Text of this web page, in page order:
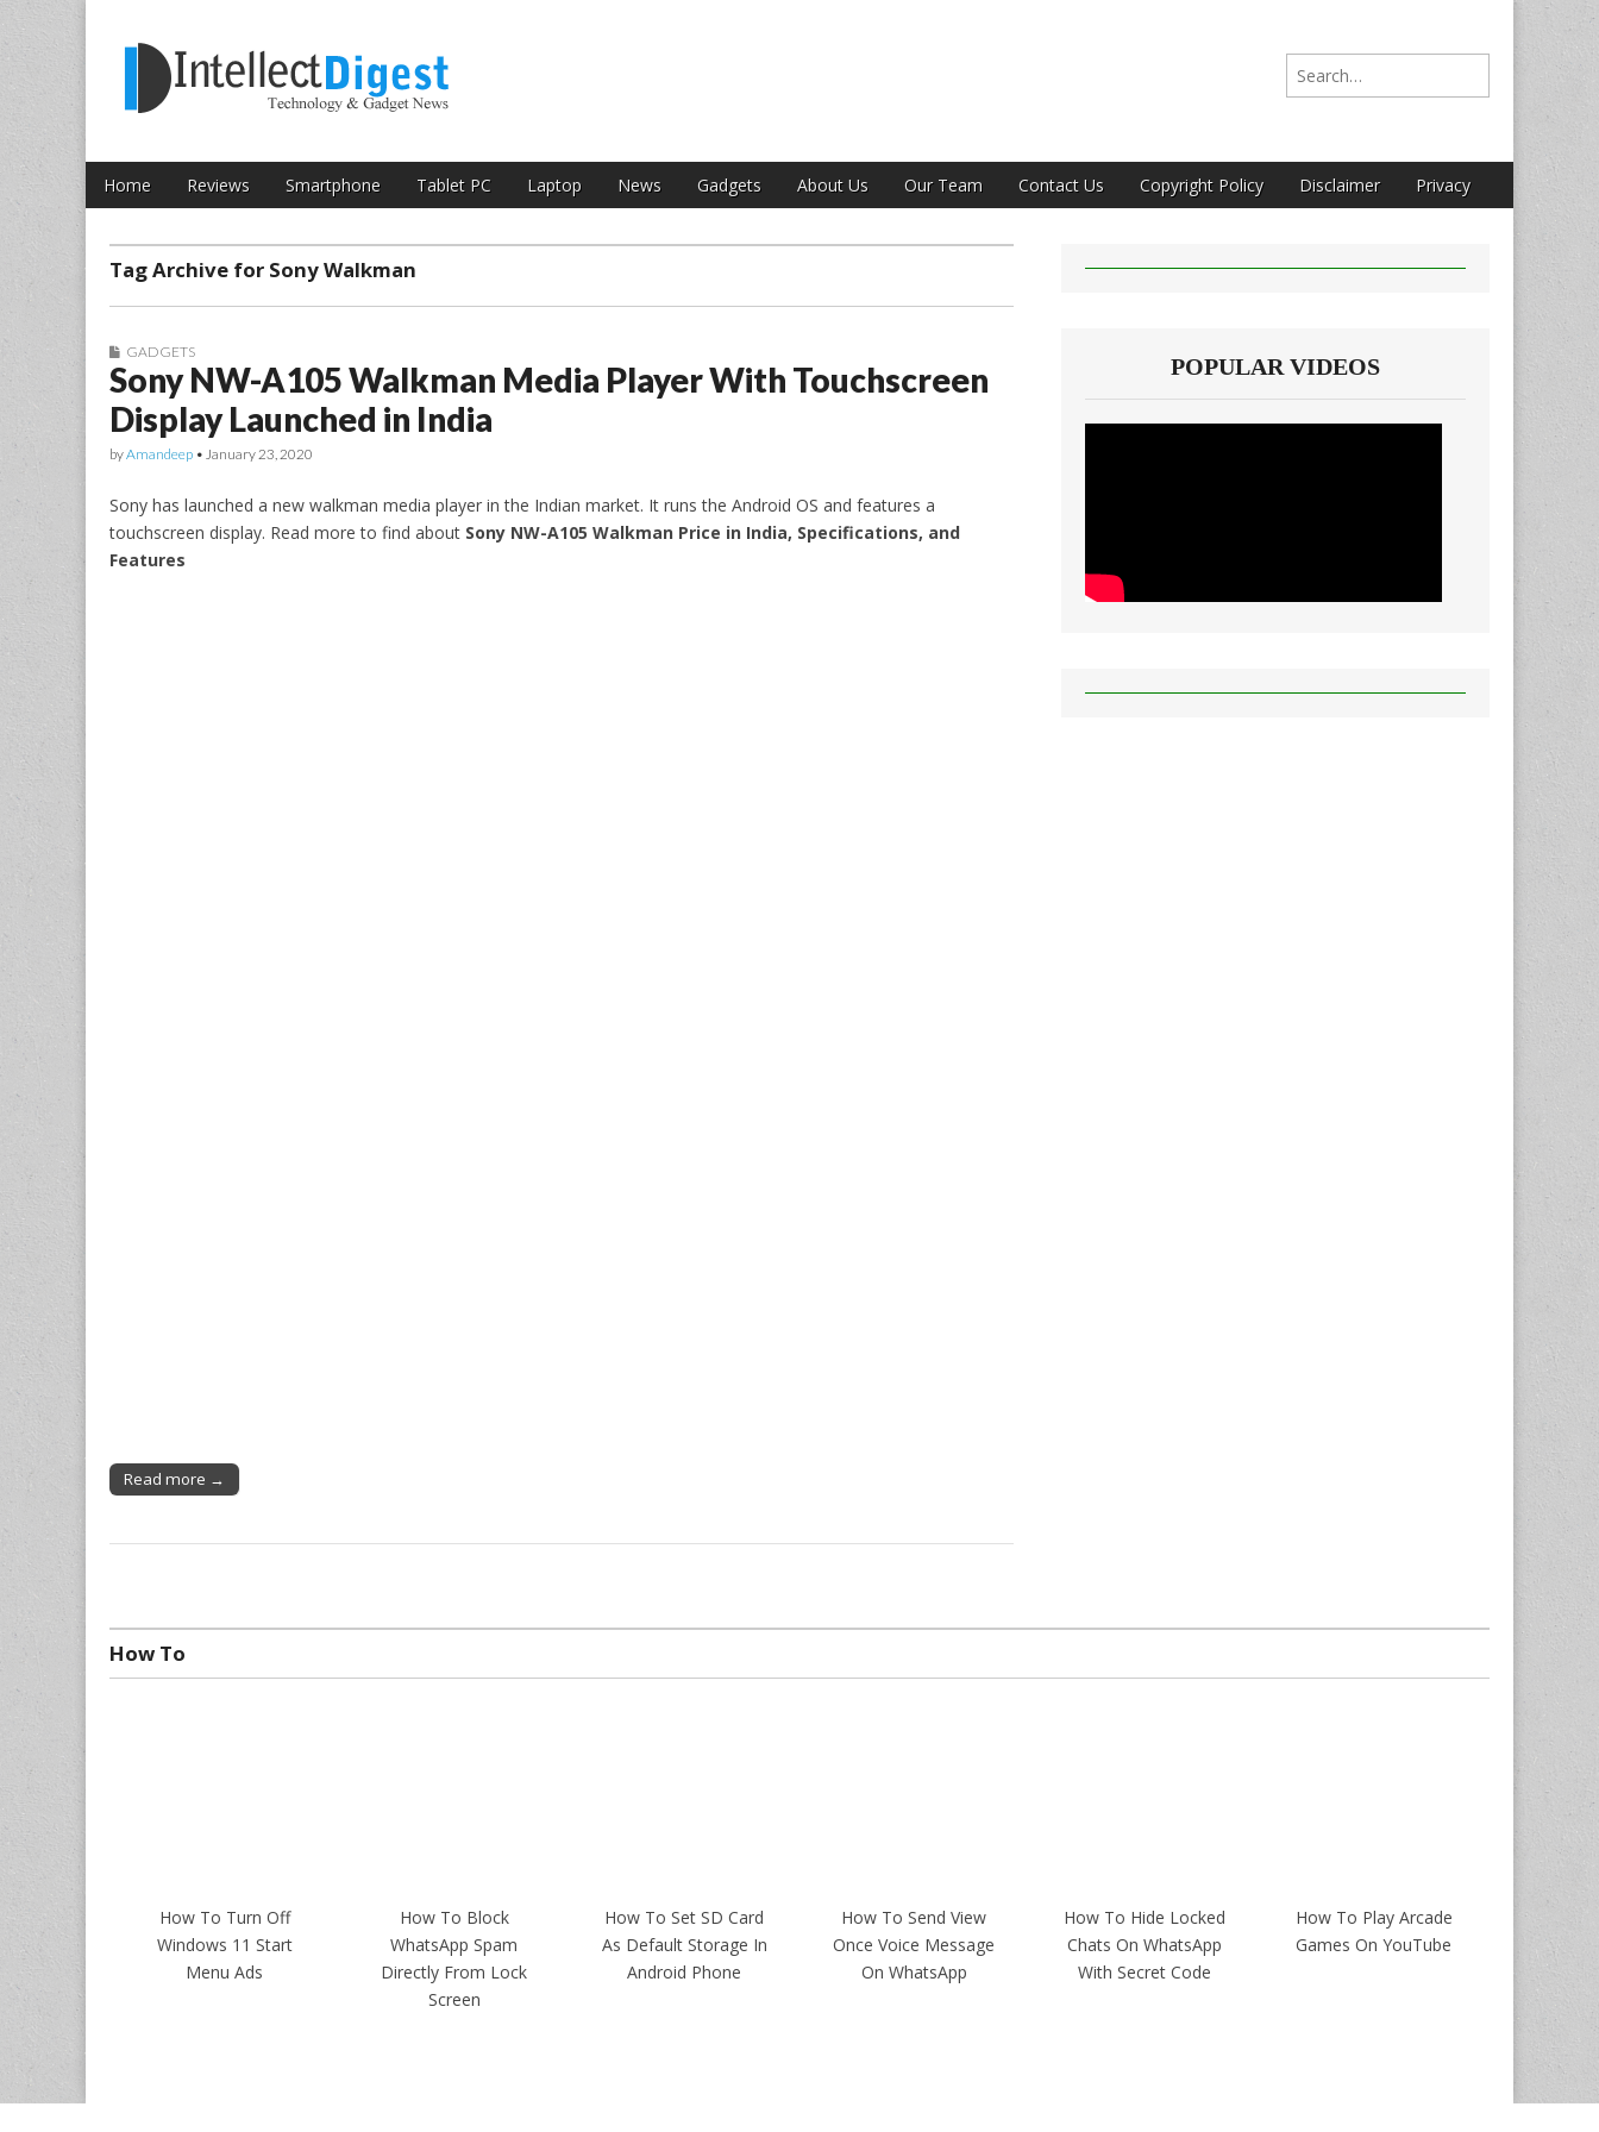
Intellect Digest India
Search for:
Main menu
Skip to content
Home Reviews Smartphone Tablet PC Laptop News Gadgets About Us Our Team Contact Us Copyright Policy Disclaimer Privacy
Sub menu
Tag Archive for Sony Walkman
GADGETS
Sony NW-A105 Walkman Media Player With Touchscreen
Display Launched in India
byAmandeep • January 23, 2020
Sony has launched a new walkman media player in the Indian market. It runs the Android OS and features a
touchscreen display. Read more to find about Sony NW-A105 Walkman Price in India, Specifications, and
Features
Read more →
POPULAR VIDEOS
How To
How To Turn Off
Windows 11 Start
Menu Ads
How To Block
WhatsApp Spam
Directly From Lock
Screen
How To Set SD Card
As Default Storage In
Android Phone
How To Send View
Once Voice Message
On WhatsApp
How To Hide Locked
Chats On WhatsApp
With Secret Code
How To Play Arcade
Games On YouTube